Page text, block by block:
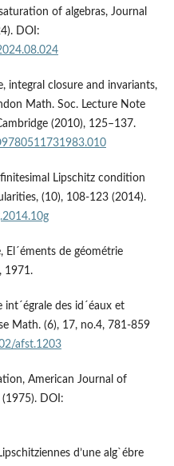
of algebras, Journal
DOI:
integral closure and invariants,
Math. Soc. Lecture Note
(2010), 125–137.
Lipschitz condition
(10), 108-123 (2014).
El´éments de géométrie
1971.
int´égrale des id´éaux et
Math. (6), 17, no.4, 781-859
afst.1203
American Journal of
DOI:
d’une alg`ébre